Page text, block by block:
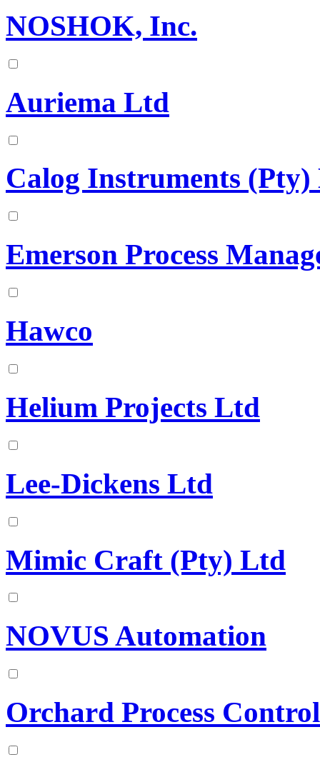
NOSHOK, Inc.
Auriema Ltd
Calog Instruments
Emerson Process
Hawco
Helium Projects Ltd
Lee-Dickens Ltd
Mimic Craft (Pty) Ltd
NOVUS Automation
Orchard Process